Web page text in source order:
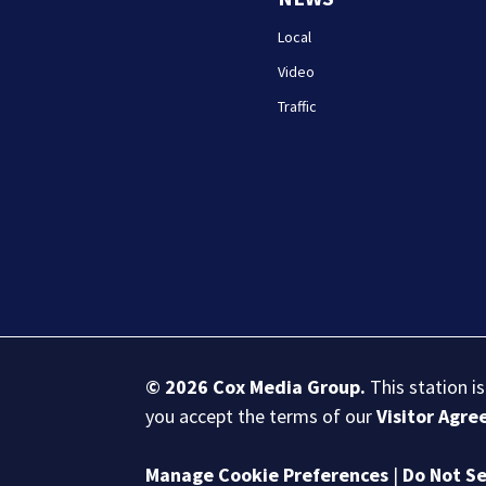
Local
Video
Traffic
© 2026 Cox Media Group. This station
you accept the terms of ourVisitor
Manage Cookie Preferences | Do Not